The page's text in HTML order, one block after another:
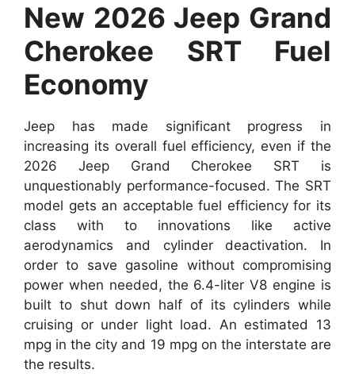
New 2026 Jeep Grand
Cherokee SRT Fuel
Economy
Jeep has made significant progress in
increasing its overall fuel efficiency, even if the
2026 Jeep Grand Cherokee SRT is
unquestionably performance-focused. The SRT
model gets an acceptable fuel efficiency for its
class with to innovations like active
aerodynamics and cylinder deactivation. In
order to save gasoline without compromising
power when needed, the 6.4-liter V8 engine is
built to shut down half of its cylinders while
cruising or under light load. An estimated 13
mpg in the city and 19 mpg on the interstate are
the results.